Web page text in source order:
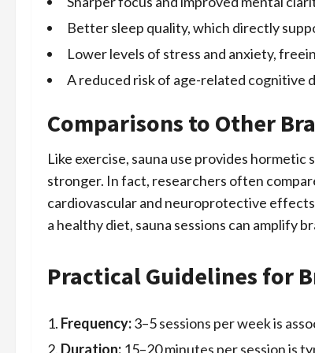
Better sleep quality, which directly
Lower levels of stress and anxiety,
A reduced risk of age-related cognitive
Comparisons to Other
Like exercise, sauna use provides
stronger. In fact, researchers often
cardiovascular and neuroprotective
a healthy diet, sauna sessions can amplify
Practical Guidelines for
Frequency:3–5 sessions per week is
Duration: 15–20 minutes per session is